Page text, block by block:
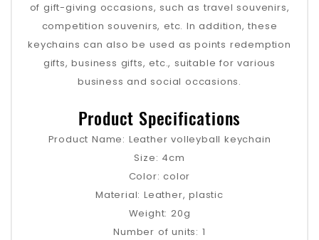
of gift-giving occasions, such as travel souvenirs,
competition souvenirs, etc. In addition, these
keychains can also be used as points redemption
gifts, business gifts, etc., suitable for various
business and social occasions.
Product Specifications
Product Name: Leather volleyball keychain
Size: 4cm
Color: color
Material: Leather, plastic
Weight: 20g
Number of units: 1